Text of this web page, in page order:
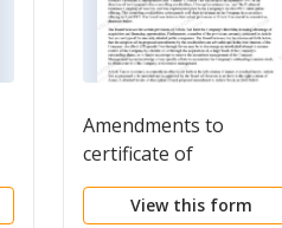
Amendments to
certificate of
incorporation
View this form